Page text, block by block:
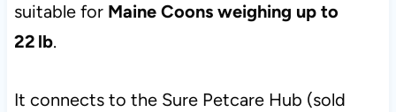
suitable for Maine Coons weighing up to
22 lb.
It connects to the Sure Petcare Hub (sold